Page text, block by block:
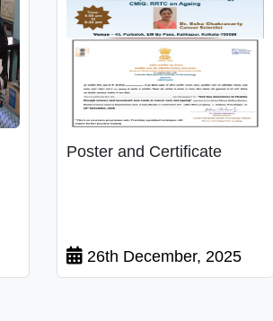
Poster and Certificate
26th December, 2025